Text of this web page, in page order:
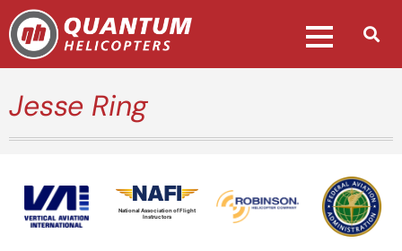
Jesse Ring
National Association of Flight
Instructors